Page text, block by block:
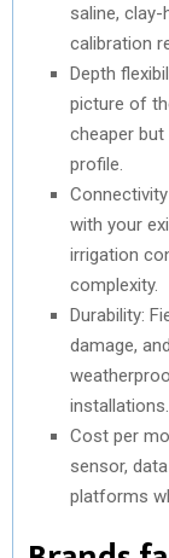
saline,
calibration
Depth
picture of
cheaper
profile.
with your
irrigation
complexity.
Durability:
damage,
installations.
Cost per
sensor,
platforms